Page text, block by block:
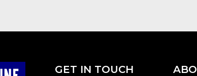
GET IN TOUCH